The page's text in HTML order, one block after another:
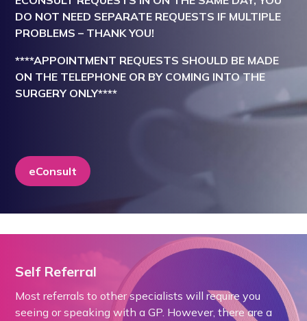
DO NOT NEED SEPARATE REQUESTS IF MULTIPLE
PROBLEMS – THANK YOU!
****APPOINTMENT REQUESTS SHOULD BE MADE
ON THE TELEPHONE OR BY COMING INTO THE
SURGERY ONLY****
eConsult
Self Referral
Most referrals to other specialists will require you
seeing or speaking with a GP. However, there are a